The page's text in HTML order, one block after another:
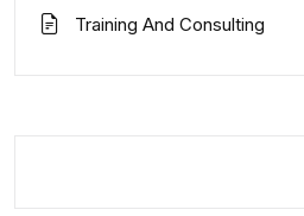
Training And Consulting